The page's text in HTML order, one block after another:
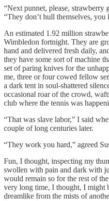
“Next punnet, please, strawberry
“They don’t hull themselves, you
An estimated 1.92 million
Wimbledon fortnight. They are
hand and delivered fresh daily,
they have some sort of machine
set of paring knives for the
me, three or four cowed fellow
a dark tent in soul-shattered
occasional roar of the crowd,
club where the tennis was
“That was slave labor,” I said
couple of long centuries later.
“They work you hard,” agreed
Fun, I thought, inspecting my
swollen with pain and dark with
would remain so for the rest of
very long time, I thought, I might
dreamlike from the mists of